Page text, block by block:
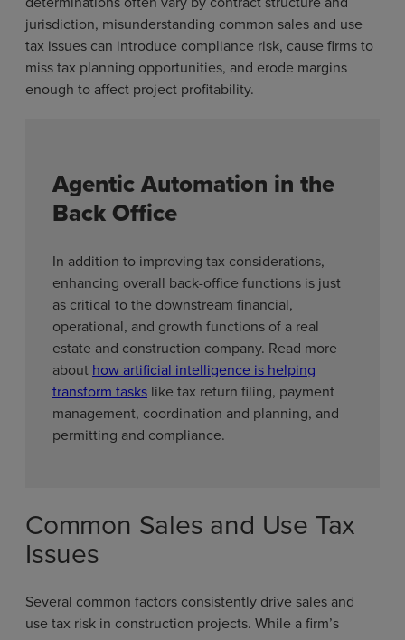
jurisdiction, misunderstanding common sales and use
tax issues can introduce compliance risk, cause firms to
miss tax planning opportunities, and erode margins
enough to affect project profitability.
Agentic Automation in the
Back Office
In addition to improving tax considerations,
enhancing overall back-office functions is just
as critical to the downstream financial,
operational, and growth functions of a real
estate and construction company. Read more
about how artificial intelligence is helping
transform tasks like tax return filing, payment
management, coordination and planning, and
permitting and compliance.
Common Sales and Use Tax
Issues
Several common factors consistently drive sales and
use tax risk in construction projects. While a firm’s